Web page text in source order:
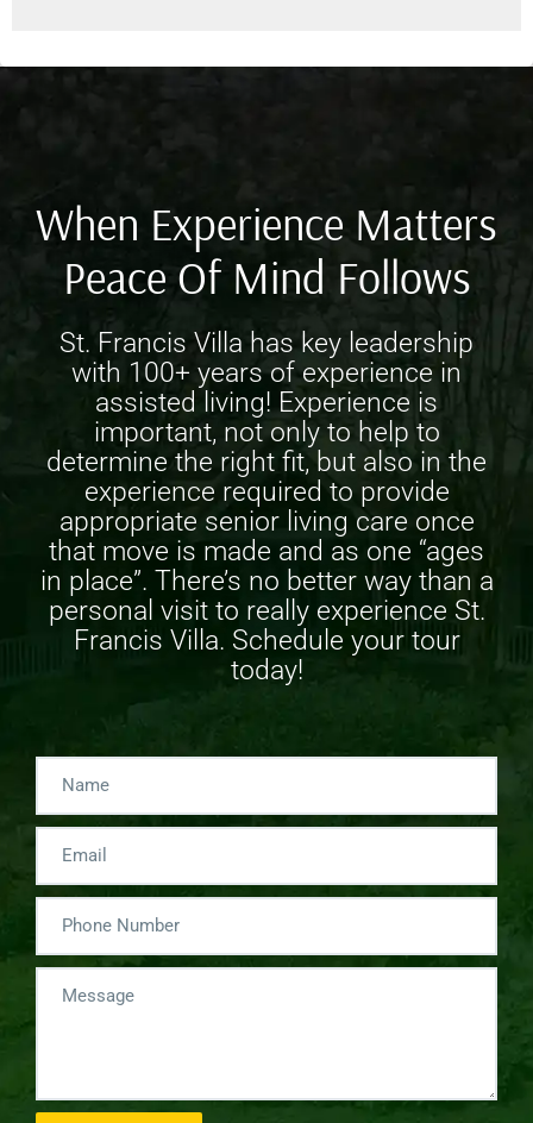
When Experience Matters
Peace Of Mind Follows
St. Francis Villa has key leadership
with 100+ years of experience in
assisted living! Experience is
important, not only to help to
determine the right fit, but also in the
experience required to provide
appropriate senior living care once
that move is made and as one “ages
in place”. There’s no better way than a
personal visit to really experience St.
Francis Villa. Schedule your tour
today!